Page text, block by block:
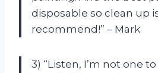
disposable so clean up
recommend!” – Mark
3) “Listen, I’m not one